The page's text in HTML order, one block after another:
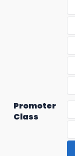
Promoter
Class